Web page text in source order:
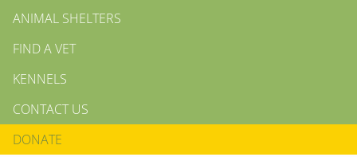
ANIMAL SHELTERS
FIND A VET
KENNELS
CONTACT US
DONATE